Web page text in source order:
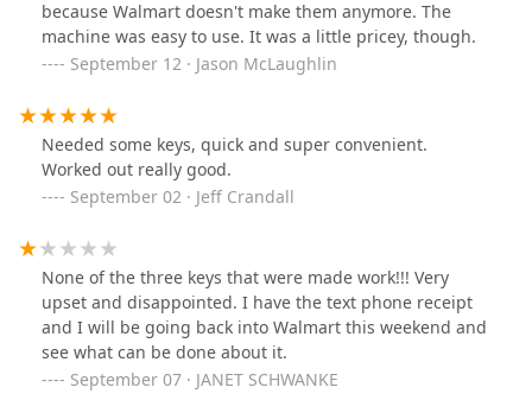
because Walmart doesn't make them anymore. The
machine was easy to use. It was a little pricey, though.
September 12 · Jason McLaughlin
Needed some keys, quick and super convenient.
Worked out really good.
September 02 · Jeff Crandall
None of the three keys that were made work!!! Very
upset and disappointed. I have the text phone receipt
and I will be going back into Walmart this weekend and
see what can be done about it.
September 07 · JANET SCHWANKE